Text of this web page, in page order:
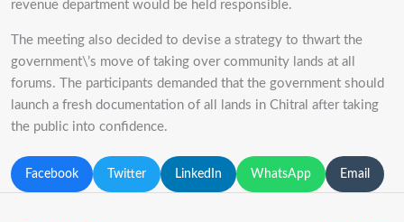
revenue department would be held responsible.
The meeting also decided to devise a strategy to thwart the
government\’s move of taking over community lands at all
forums. The participants demanded that the government should
launch a fresh documentation of all lands in Chitral after taking
the public into confidence.
Facebook Twitter LinkedIn WhatsApp Email